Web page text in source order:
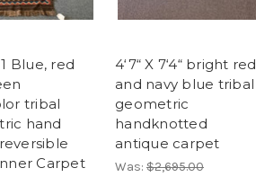
Blue, red
tribal
hand
Carpet
4‘7“ X 7‘4“ bright red
and navy blue tribal
geometric
handknotted
antique carpet
Was: $2,695.00